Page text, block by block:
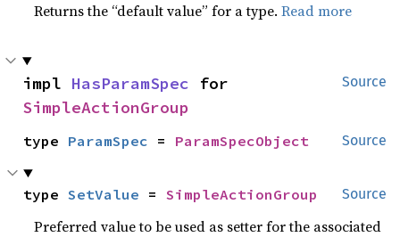
Returns the “default value” for a type.Read more
Source
impl HasParamSpec
SimpleActionGroup
Source
type ParamSpec = ParamSpecObject
Source
type SetValue = SimpleActionGroup
Preferred value to be used as setter for the associated